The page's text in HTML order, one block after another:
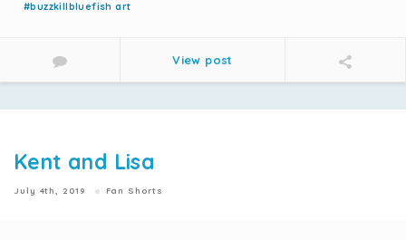
#buzzkillbluefish art
View post
Kent and Lisa
July 4th, 2019 Fan Shorts